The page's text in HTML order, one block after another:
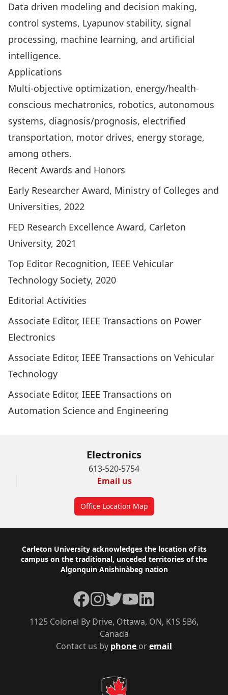
Data driven modeling and decision making,
control systems, Lyapunov stability, signal
processing, machine learning, and artificial
intelligence.
Applications
Multi-objective optimization, energy/health-
conscious mechatronics, robotics, autonomous
systems, diagnosis/prognosis, electrified
transportation, motor drives, energy storage,
among others.
Recent Awards and Honors
Early Researcher Award, Ministry of Colleges and
Universities, 2022
FED Research Excellence Award, Carleton
University, 2021
Top Editor Recognition, IEEE Vehicular
Technology Society, 2020
Editorial Activities
Associate Editor, IEEE Transactions on Power
Electronics
Associate Editor, IEEE Transactions on Vehicular
Technology
Associate Editor, IEEE Transactions on
Automation Science and Engineering
Electronics
613-520-5754
Email us
Office Location Map
Footer
Carleton University acknowledges the location of its
campus on the traditional, unceded territories of the
Algonquin Anishinàbeg nation
Contact us by phone oremail
1125 Colonel By Drive, Ottawa, ON, K1S 5B6,
Canada
Facebook
Instagram
TwitterYouTubeLinkedIn